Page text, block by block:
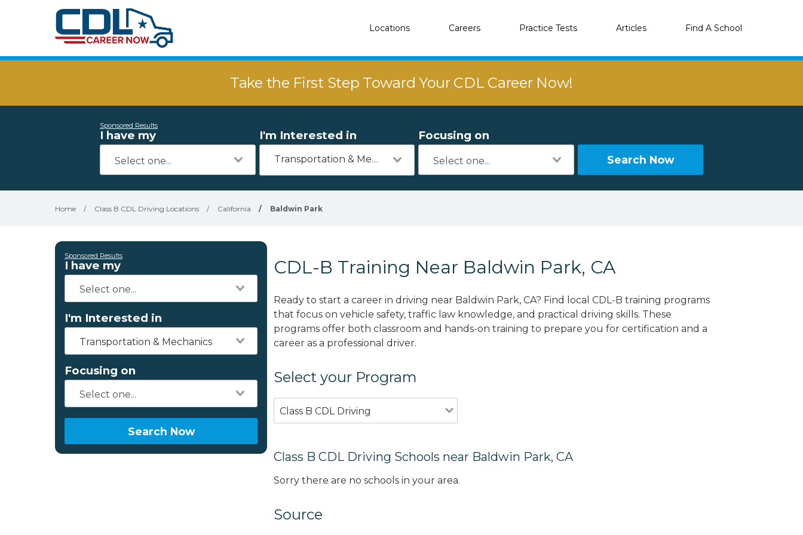
Locations Careers Practice Tests Articles Find A School
Take the First Step Toward Your CDL Career Now!
Sponsored Results
I have my I'm Interested in
Transportation & Mechanics
Focusing on
Search Now
Home / Class B CDL Driving Locations / California / Baldwin Park
Sponsored Results
I have my
I'm Interested in
Transportation & Mechanics
Focusing on
Search Now
CDL-B Training Near Baldwin Park, CA
Ready to start a career in driving near Baldwin Park, CA? Find local CDL-B training programs
that focus on vehicle safety, traffic law knowledge, and practical driving skills. These
programs offer both classroom and hands-on training to prepare you for certification and a
career as a professional driver.
Select your Program
Class B CDL Driving
Class B CDL Driving Schools near Baldwin Park, CA
Sorry there are no schools in your area.
Source